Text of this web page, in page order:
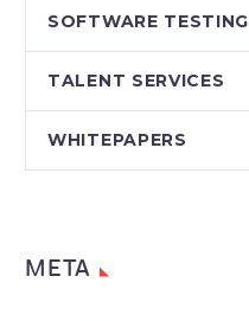
SOFTWARE TESTING
TALENT SERVICES
WHITEPAPERS
META